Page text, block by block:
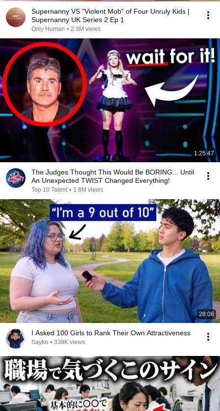
Supernanny VS "Violent Mob" of Four Unruly Kids |
Supernanny UK Series 2 Ep 1
Only Human • 2.3M views
1:25:47
The Judges Thought This Would Be BORING... Until
An Unexpected TWIST Changed Everything!
Top 10 Talent • 1.8M views
28:06
I Asked 100 Girls to Rank Their Own Attractiveness
Sayko • 339K views